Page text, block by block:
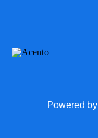
Powered by